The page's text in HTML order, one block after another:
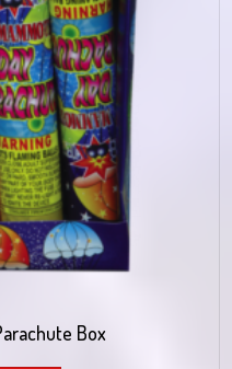
Box